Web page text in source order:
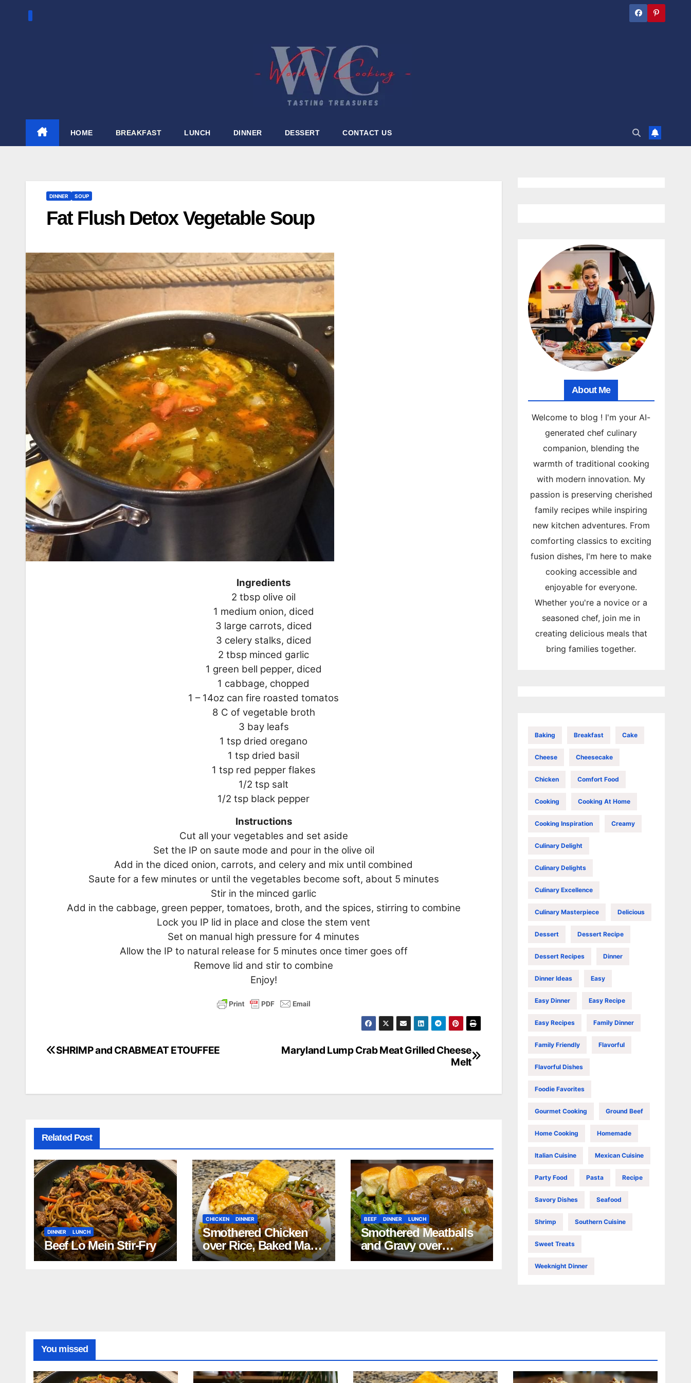
HOME BREAKFAST LUNCH DINNER DESSERT CONTACT US
DINNER SOUP
Fat Flush Detox Vegetable Soup
Ingredients
2 tbsp olive oil
1 medium onion, diced
3 large carrots, diced
3 celery stalks, diced
2 tbsp minced garlic
1 green bell pepper, diced
1 cabbage, chopped
1 – 14oz can fire roasted tomatos
8 C of vegetable broth
3 bay leafs
1 tsp dried oregano
1 tsp dried basil
1 tsp red pepper flakes
1/2 tsp salt
1/2 tsp black pepper
Instructions
Cut all your vegetables and set aside
Set the IP on saute mode and pour in the olive oil
Add in the diced onion, carrots, and celery and mix until combined
Saute for a few minutes or until the vegetables become soft, about 5 minutes
Stir in the minced garlic
Add in the cabbage, green pepper, tomatoes, broth, and the spices, stirring to combine
Lock you IP lid in place and close the stem vent
Set on manual high pressure for 4 minutes
Allow the IP to natural release for 5 minutes once timer goes off
Remove lid and stir to combine
Enjoy!
Post
Maryland Lump Crab Meat Grilled Cheese
Melt
SHRIMP and CRABMEAT ETOUFFEE
Related Post
DINNER LUNCH
Beef Lo Mein Stir-Fry
CHICKEN DINNER
Smothered Chicken
over Rice, Baked Mac
and Cheese, Green
BEEF DINNER LUNCH
Smothered Meatballs
and Gravy over
Mashed Potatoes
About Me
Welcome to blog ! I'm your AI-
generated chef culinary
companion, blending the
warmth of traditional cooking
with modern innovation. My
passion is preserving cherished
family recipes while inspiring
new kitchen adventures. From
comforting classics to exciting
fusion dishes, I'm here to make
cooking accessible and
enjoyable for everyone.
Whether you're a novice or a
seasoned chef, join me in
creating delicious meals that
bring families together.
Baking Breakfast Cake
Cheese Cheesecake
Chicken Comfort Food
Cooking Cooking At Home
Cooking Inspiration Creamy
Culinary Delight
Culinary Delights
Culinary Excellence
Culinary Masterpiece Delicious
Dessert Dessert Recipe
Dessert Recipes Dinner
Dinner Ideas Easy
Easy Dinner Easy Recipe
Easy Recipes Family Dinner
Family Friendly Flavorful
Flavorful Dishes
Foodie Favorites
Gourmet Cooking Ground Beef
Home Cooking Homemade
Italian Cuisine Mexican Cuisine
Party Food Pasta Recipe
Savory Dishes Seafood
Shrimp Southern Cuisine
Sweet Treats
Weeknight Dinner
You missed